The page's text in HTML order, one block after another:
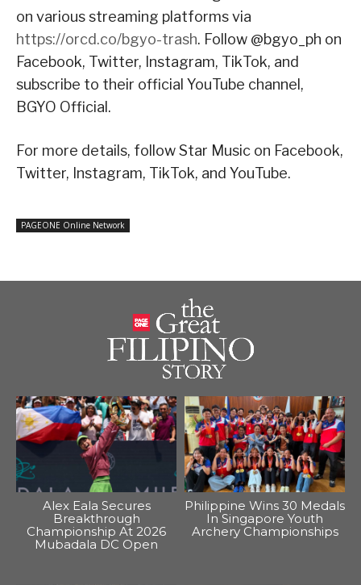
on various streaming platforms via
https://orcd.co/bgyo-trash. Follow @bgyo_ph on
Facebook, Twitter, Instagram, TikTok, and
subscribe to their official YouTube channel,
BGYO Official.
For more details, follow Star Music on Facebook,
Twitter, Instagram, TikTok, and YouTube.
PAGEONE Online Network
Alex Eala Secures
Breakthrough
Championship At 2026
Mubadala DC Open
Philippine Wins 30 Medals
In Singapore Youth
Archery Championships